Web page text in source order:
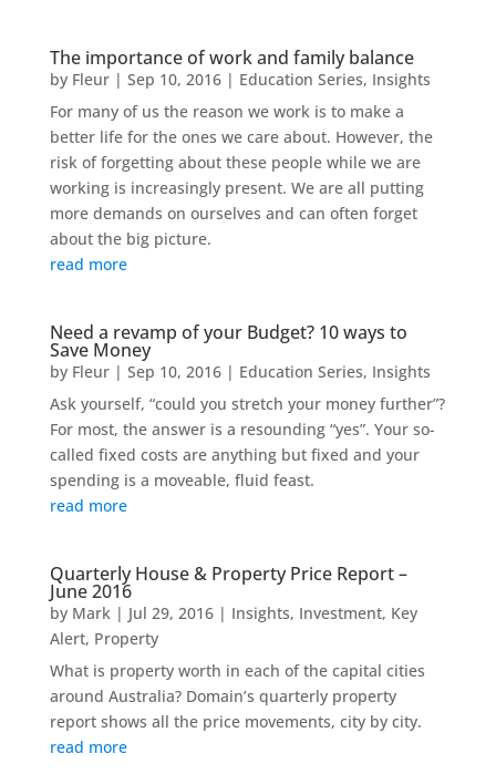
The importance of work and family balance
by Fleur| Sep 10, 2016| Education Series, Insights
For many of us the reason we work is to make a
better life for the ones we care about. However, the
risk of forgetting about these people while we are
working is increasingly present. We are all putting
more demands on ourselves and can often forget
about the big picture.
read more
Need a revamp of your Budget? 10 ways to
Save Money
by Fleur| Sep 10, 2016| Education Series, Insights
Ask yourself, “could you stretch your money further”?
For most, the answer is a resounding “yes”. Your so-
called fixed costs are anything but fixed and your
spending is a moveable, fluid feast.
read more
Quarterly House & Property Price Report –
June 2016
by Mark| Jul 29, 2016| Insights, Investment, Key
Alert, Property
What is property worth in each of the capital cities
around Australia? Domain’s quarterly property
report shows all the price movements, city by city.
read more